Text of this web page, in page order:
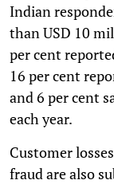
Indian
than USD 10
per cent
16 per cent
and 6 per cent
each year.
Customer
fraud are also